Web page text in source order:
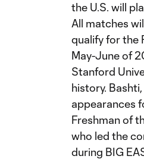
the U.S. will
All matches
qualify for the
May-June of
Stanford
history.
appearances
Freshman of
who led the
during BIG